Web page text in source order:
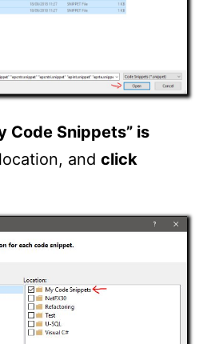
Code Snippets” is
andclick